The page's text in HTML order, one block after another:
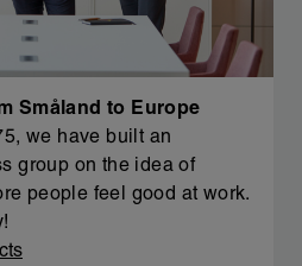
Småland to Europe
we have built an
group on the idea of
people feel good at work.